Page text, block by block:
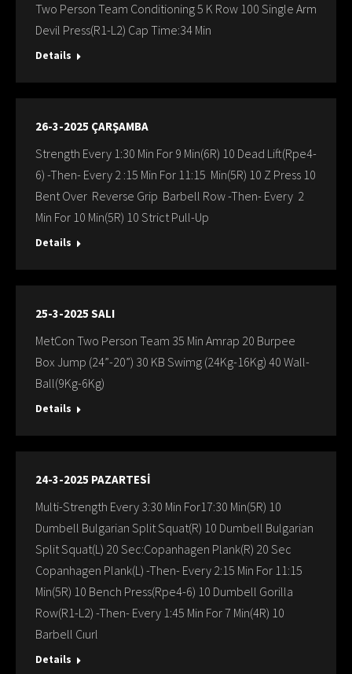
Two Person Team Conditioning 5 K Row 100 Single Arm
Devil Press(R1-L2) Cap Time:34 Min
Details
26-3-2025 ÇARŞAMBA
Strength Every 1:30 Min For 9 Min(6R) 10 Dead Lift(Rpe4-
6) -Then- Every 2 :15 Min For 11:15 Min(5R) 10 Z Press 10
Bent Over Reverse Grip Barbell Row -Then- Every 2
Min For 10 Min(5R) 10 Strict Pull-Up
Details
25-3-2025 SALI
MetCon Two Person Team 35 Min Amrap 20 Burpee
Box Jump (24”-20”) 30 KB Swimg (24Kg-16Kg) 40 Wall-
Ball(9Kg-6Kg)
Details
24-3-2025 PAZARTESİ
Multi-Strength Every 3:30 Min For17:30 Min(5R) 10
Dumbell Bulgarian Split Squat(R) 10 Dumbell Bulgarian
Split Squat(L) 20 Sec:Copanhagen Plank(R) 20 Sec
Copanhagen Plank(L) -Then- Every 2:15 Min For 11:15
Min(5R) 10 Bench Press(Rpe4-6) 10 Dumbell Gorilla
Row(R1-L2) -Then- Every 1:45 Min For 7 Min(4R) 10
Barbell Cıurl
Details